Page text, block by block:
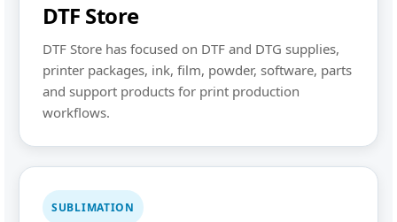
DTF Store
DTF Store has focused on DTF and DTG supplies,
printer packages, ink, film, powder, software, parts
and support products for print production
workflows.
SUBLIMATION